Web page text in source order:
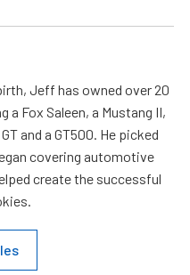
Jeff has owned over 20
a Fox Saleen, a Mustang II,
and a GT500. He picked
covering automotive
create the successful